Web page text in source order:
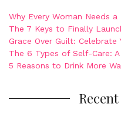
Why Every Woman Needs
The 7 Keys to Finally
Grace Over Guilt: Celebrate
The 6 Types of Self-Care:
5 Reasons to Drink More